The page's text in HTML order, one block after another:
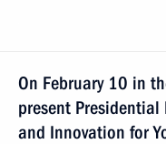
On February 10 in
present Presidential
and Innovation for